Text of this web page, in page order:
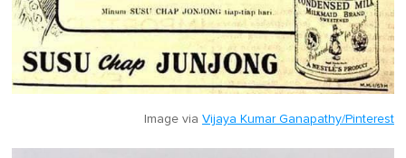
Image via Vijaya Kumar Ganapathy/Pinterest